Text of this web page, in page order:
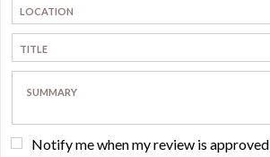
Notify me when my review is approved